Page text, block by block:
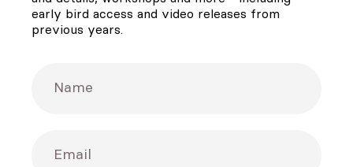
early bird access and video releases from
previous years.
Name
Email